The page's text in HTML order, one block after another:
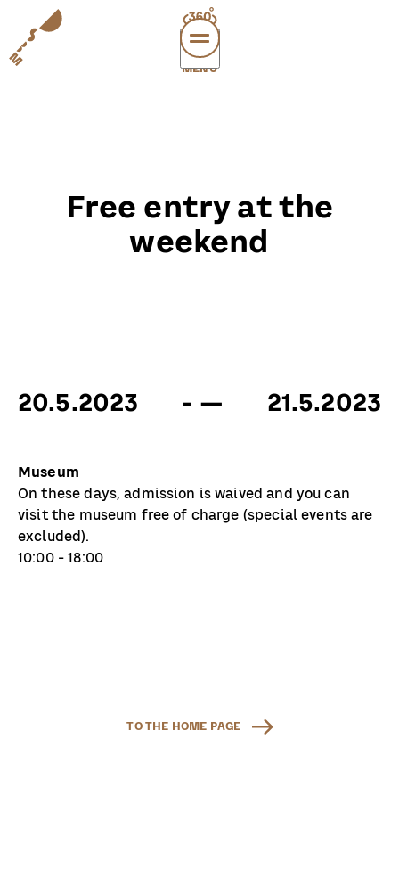
MENÜ
Free entry at the
weekend
20.5.2023 - — 21.5.2023
Museum
On these days, admission is waived and you can
visit the museum free of charge (special events are
excluded).
10:00 - 18:00
TO THE HOME PAGE